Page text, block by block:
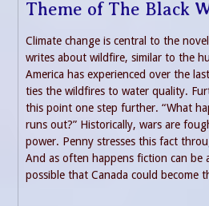
Theme of The Black
Climate change is central to the
writes about wildfire, similar to the
America has experienced over the
ties the wildfires to water quality.
this point one step further. “What
runs out?” Historically, wars are
power. Penny stresses this fact
And as often happens fiction can be
possible that Canada could become